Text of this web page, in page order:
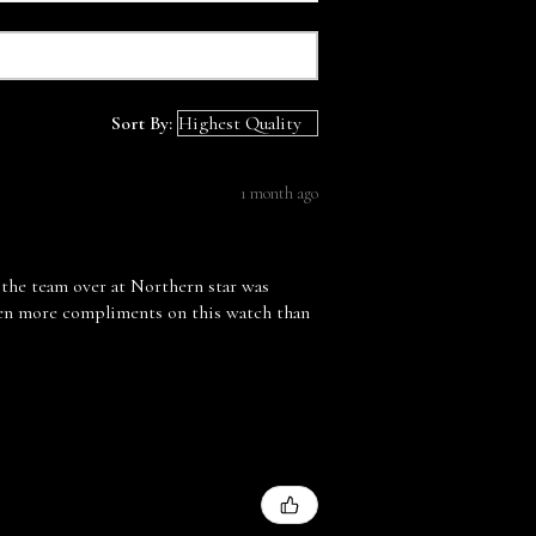
Sort By:
1 month ago
team over at Northern star was
more compliments on this watch than